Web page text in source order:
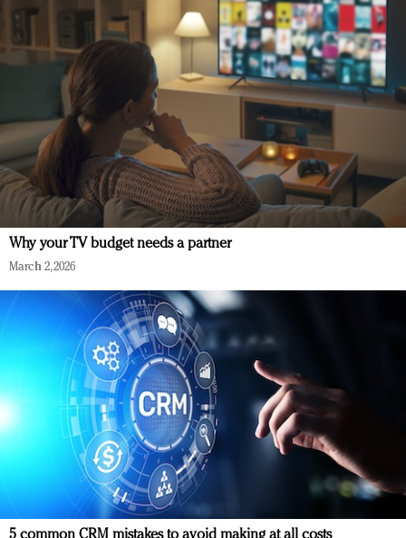
Why your TV budget needs a partner
March 2, 2026